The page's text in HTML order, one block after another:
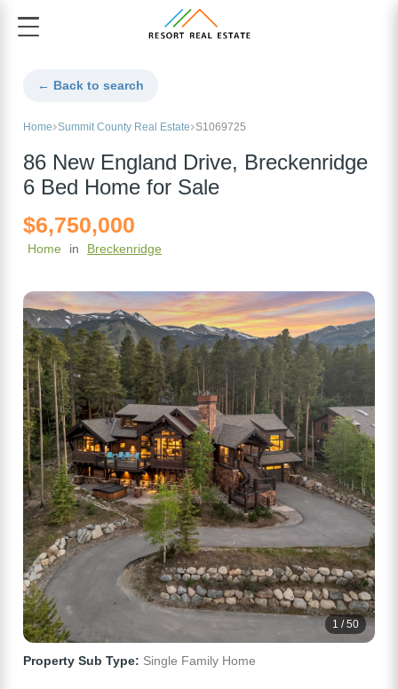
← Back to search
Home Summit County Real Estate S1069725
86 New England Drive, Breckenridge
6 Bed Home for Sale
$6,750,000
Home in Breckenridge
1 / 50
Property Sub Type: Single Family Home